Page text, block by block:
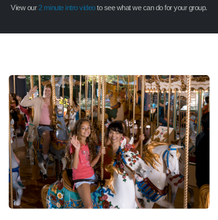
View our2 minute intro videoto see what we can do for your group.